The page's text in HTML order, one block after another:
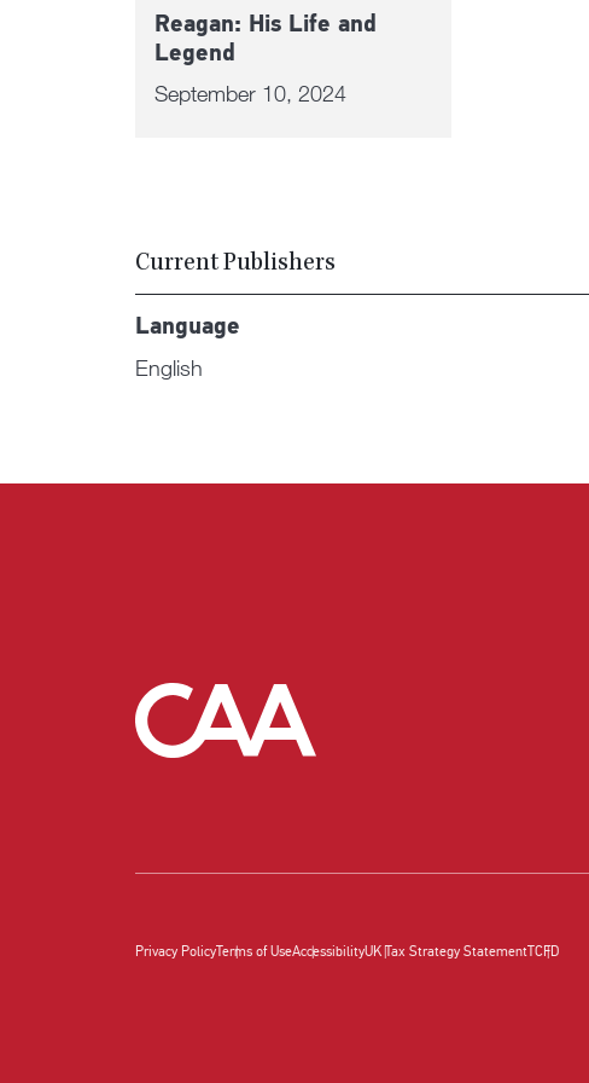
Reagan: His Life and
Legend
September 10, 2024
Current Publishers
Language
English
Privacy PolicyTerms of UseAccessibilityUK Tax Strategy StatementTCFD